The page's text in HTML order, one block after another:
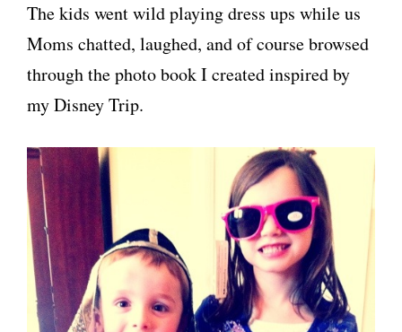
The kids went wild playing dress ups while us
Moms chatted, laughed, and of course browsed
through the photo book I created inspired by
my Disney Trip.